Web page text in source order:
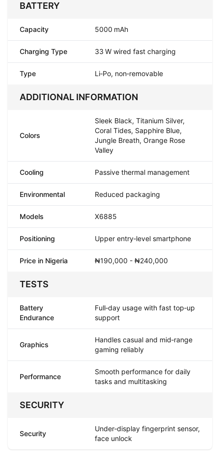
BATTERY
Capacity 5000 mAh
Charging Type 33 W wired fast charging
Type Li‑Po, non‑removable
ADDITIONAL INFORMATION
Colors
Sleek Black, Titanium Silver,
Coral Tides, Sapphire Blue,
Jungle Breath, Orange Rose
Valley
Cooling Passive thermal management
Environmental Reduced packaging
Models X6885
Positioning Upper entry‑level smartphone
Price in Nigeria ₦190,000 - ₦240,000
TESTS
Battery
Endurance
Full‑day usage with fast top‑up
support
Graphics
Handles casual and mid‑range
gaming reliably
Performance
Smooth performance for daily
tasks and multitasking
SECURITY
Security
Under‑display fingerprint sensor,
face unlock